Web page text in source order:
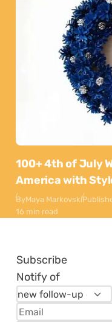
100+ 4th of July
America with
ByMaya Markovski
16 min read
Subscribe
Notify of